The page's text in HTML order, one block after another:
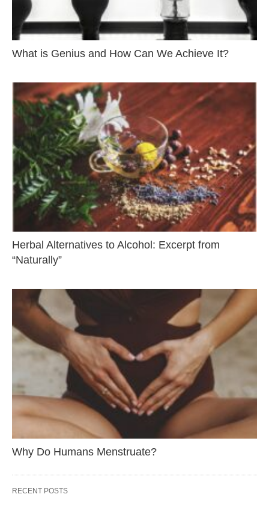
What is Genius and How Can We Achieve It?
Herbal Alternatives to Alcohol: Excerpt from
“Naturally”
Why Do Humans Menstruate?
RECENT POSTS